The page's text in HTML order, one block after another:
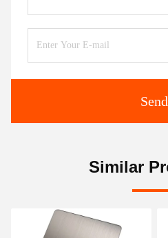
Send
Similar